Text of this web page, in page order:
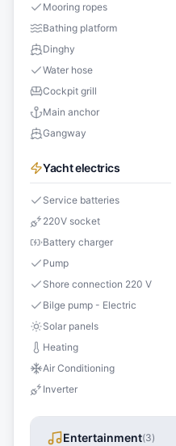
Mooring ropes
Bathing platform
Dinghy
Water hose
Cockpit grill
Main anchor
Gangway
Yacht electrics
Service batteries
220V socket
Battery charger
Pump
Shore connection 220 V
Bilge pump - Electric
Solar panels
Heating
Air Conditioning
Inverter
Entertainment(3)